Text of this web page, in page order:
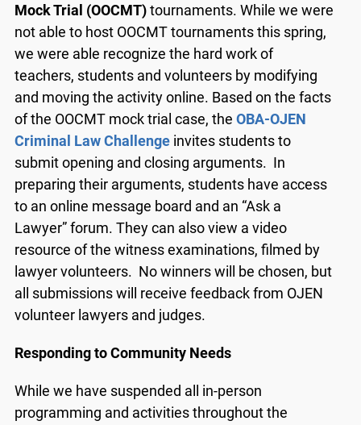
Mock Trial (OOCMT)tournaments. While we were
not able to host OOCMT tournaments this spring,
we were able recognize the hard work of
teachers, students and volunteers by modifying
and moving the activity online. Based on the facts
of the OOCMT mock trial case, the OBA-OJEN
Criminal Law Challenge invites students to
submit opening and closing arguments. In
preparing their arguments, students have access
to an online message board and an “Ask a
Lawyer” forum. They can also view a video
resource of the witness examinations, filmed by
lawyer volunteers. No winners will be chosen, but
all submissions will receive feedback from OJEN
volunteer lawyers and judges.
Responding to Community Needs
While we have suspended all in-person
programming and activities throughout the